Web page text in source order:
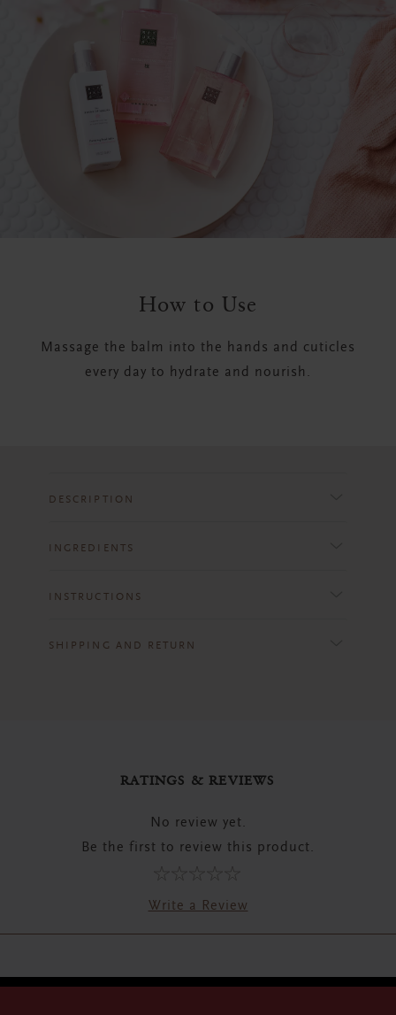
How to Use
Massage the balm into the hands and cuticles
every day to hydrate and nourish.
DESCRIPTION
INGREDIENTS
INSTRUCTIONS
SHIPPING AND RETURN
RATINGS & REVIEWS
No review yet.
Be the first to review this product.
Write a Review